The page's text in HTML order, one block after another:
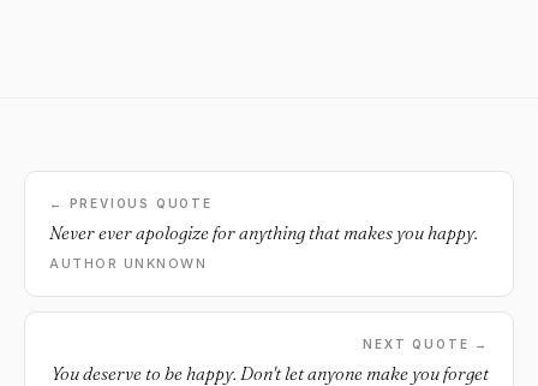
← PREVIOUS QUOTE
Never ever apologize for anything that makes you happy.
AUTHOR UNKNOWN
NEXT QUOTE →
You deserve to be happy. Don't let anyone make you forget